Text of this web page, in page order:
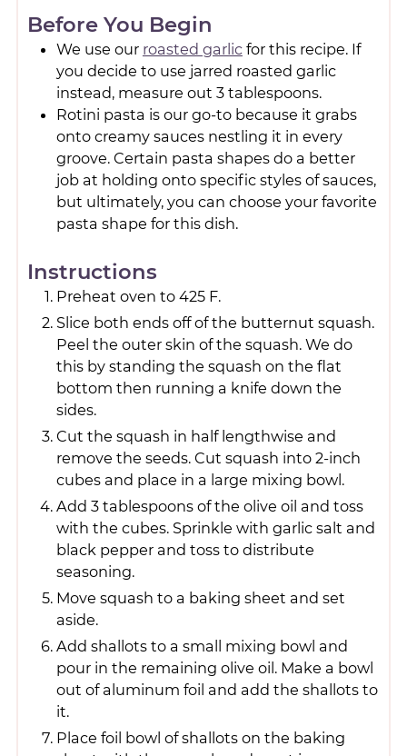
Before You Begin
We use our roasted garlicfor this recipe. If
you decide to use jarred roasted garlic
instead, measure out 3 tablespoons.
Rotini pasta is our go-to because it grabs
onto creamy sauces nestling it in every
groove. Certain pasta shapes do a better
job at holding onto specific styles of sauces,
but ultimately, you can choose your favorite
pasta shape for this dish.
Instructions
Preheat oven to 425 F.
Slice both ends off of the butternut squash.
Peel the outer skin of the squash. We do
this by standing the squash on the flat
bottom then running a knife down the
sides.
Cut the squash in half lengthwise and
remove the seeds. Cut squash into 2-inch
cubes and place in a large mixing bowl.
Add 3 tablespoons of the olive oil and toss
with the cubes. Sprinkle with garlic salt and
black pepper and toss to distribute
seasoning.
Move squash to a baking sheet and set
aside.
Add shallots to a small mixing bowl and
pour in the remaining olive oil. Make a bowl
out of aluminum foil and add the shallots to
it.
Place foil bowl of shallots on the baking